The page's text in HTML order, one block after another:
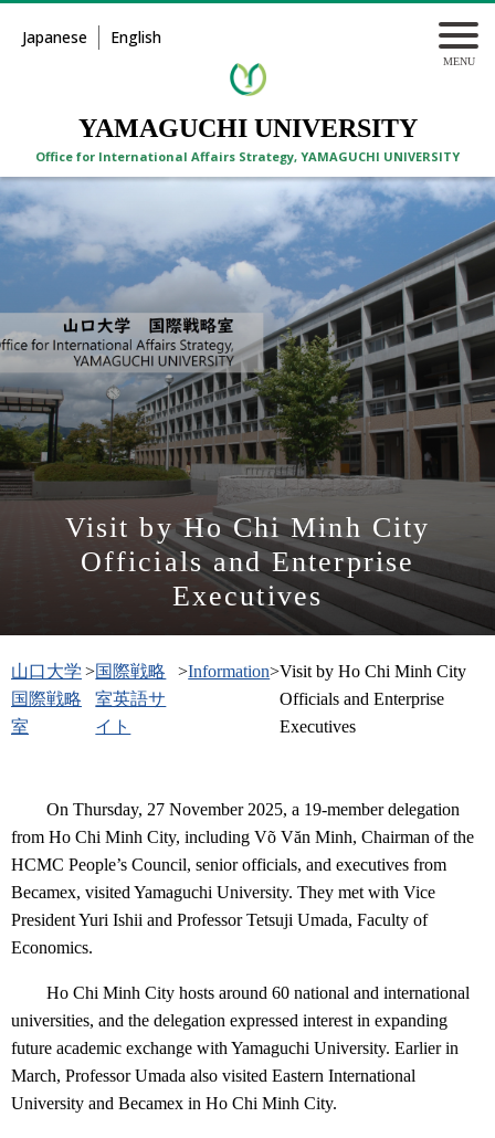
YAMAGUCHI UNIVERSITY
Office for International Affairs Strategy, YAMAGUCHI UNIVERSITY
Japanese English
Visit by Ho Chi Minh City
Officials and Enterprise
Executives
山口大学
国際戦略
室
>国際戦略
室英語サ
イト
>Information>Visit by Ho Chi Minh City
Officials and Enterprise
Executives
On Thursday, 27 November 2025, a 19-member delegation
from Ho Chi Minh City, including Võ Văn Minh, Chairman of the
HCMC People’s Council, senior officials, and executives from
Becamex, visited Yamaguchi University. They met with Vice
President Yuri Ishii and Professor Tetsuji Umada, Faculty of
Economics.
Ho Chi Minh City hosts around 60 national and international
universities, and the delegation expressed interest in expanding
future academic exchange with Yamaguchi University. Earlier in
March, Professor Umada also visited Eastern International
University and Becamex in Ho Chi Minh City.